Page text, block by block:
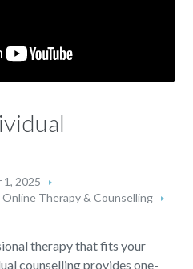
1, 2025
Online Therapy & Counselling
therapy that fits your
counselling provides one-